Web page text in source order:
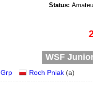
Status:
WSF
Grp Roch Pniak(a)